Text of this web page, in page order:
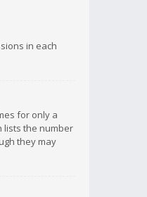
in each
for only a
lists the number
they may